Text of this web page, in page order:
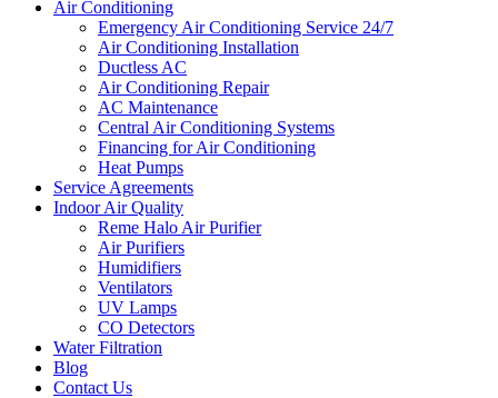
Air Conditioning
Emergency Air Conditioning Service 24/7
Air Conditioning Installation
Ductless AC
Air Conditioning Repair
AC Maintenance
Central Air Conditioning Systems
Financing for Air Conditioning
Heat Pumps
Service Agreements
Indoor Air Quality
Reme Halo Air Purifier
Air Purifiers
Humidifiers
Ventilators
UV Lamps
CO Detectors
Water Filtration
Blog
Contact Us